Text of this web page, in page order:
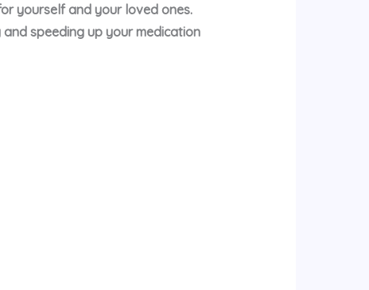
yourself and your loved ones.
speeding up your medication